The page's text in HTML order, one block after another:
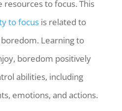
resources to focus. This
to focusis related to
Learning to
boredom positively
abilities, including
emotions, and actions.